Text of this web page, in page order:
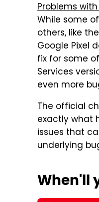
Problems
While some
others, like the
Google Pixel
fix for some
Services
even more
The official
exactly what
issues that
underlying
When'll